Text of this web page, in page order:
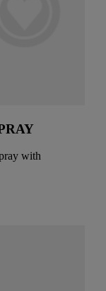
with